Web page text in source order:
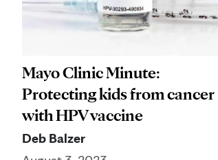
Mayo Clinic Minute:
Protecting kids from cancer
with HPV vaccine
Deb Balzer